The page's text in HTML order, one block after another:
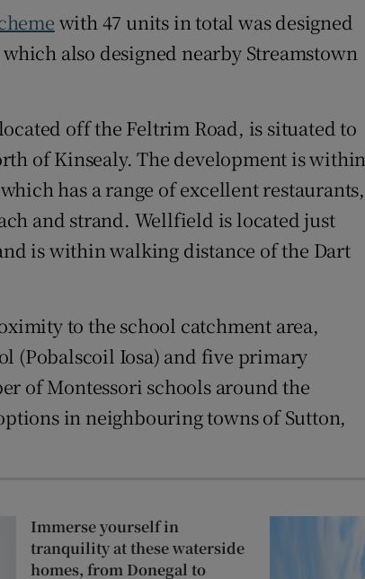
with 47 units in total was designed
also designed nearby Streamstown
off the Feltrim Road, is situated to
of Kinsealy. The development is within
has a range of excellent restaurants,
and strand. Wellfield is located just
is within walking distance of the Dart
to the school catchment area,
(Pobalscoil Iosa) and five primary
of Montessori schools around the
in neighbouring towns of Sutton,
Immerse yourself in
tranquility at these waterside
homes, from Donegal to